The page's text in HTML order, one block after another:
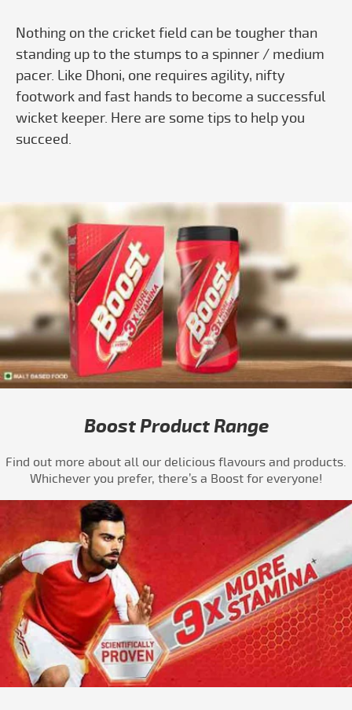
Nothing on the cricket field can be tougher than
standing up to the stumps to a spinner / medium
pacer. Like Dhoni, one requires agility, nifty
footwork and fast hands to become a successful
wicket keeper. Here are some tips to help you
succeed.
Boost Product Range
Find out more about all our delicious flavours and products.
Whichever you prefer, there’s a Boost for everyone!